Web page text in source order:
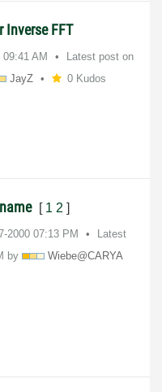
Inverse FFT
09:41 AM
Latest post on
JayZ 0 Kudos
[ 1 2 ]
2000 07:13 PM
Latest
by
Wiebe@CARYA